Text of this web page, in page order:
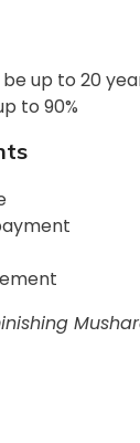
up to 20
to 90%